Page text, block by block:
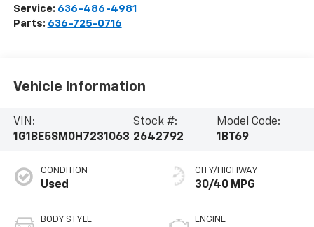
Service: 636-486-4981
Parts: 636-725-0716
Vehicle Information
VIN:
1G1BE5SM0H7231063
Stock #:
2642792
Model Code:
1BT69
CONDITION
Used
BODY STYLE
CITY/HIGHWAY
30/40 MPG
ENGINE